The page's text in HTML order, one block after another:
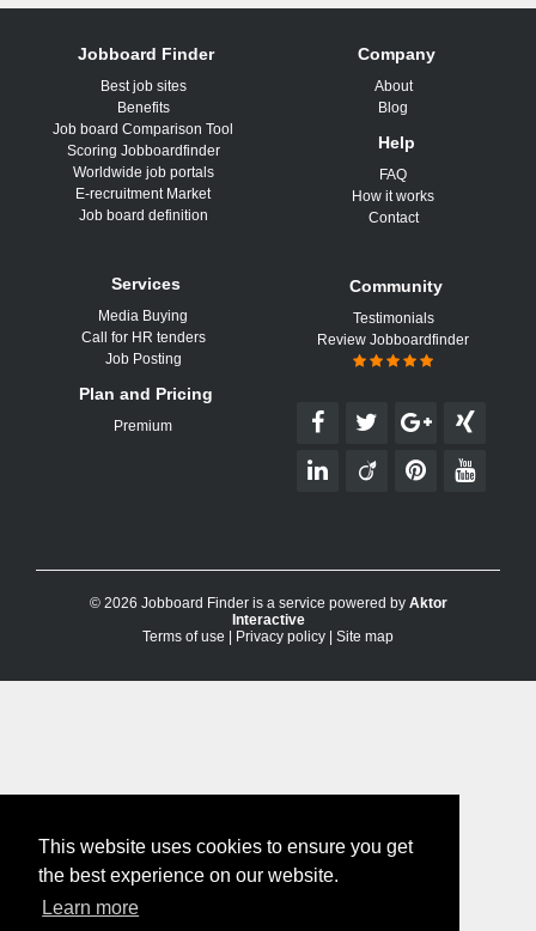
This website uses cookies to ensure you get
the best experience on our website.
Learn more
Jobboard Finder
Best job sites
Benefits
Job board Comparison Tool
Scoring Jobboardfinder
Worldwide job portals
E-recruitment Market
Job board definition
Services
Media Buying
Call for HR tenders
Job Posting
Plan and Pricing
Premium
Company
About
Blog
Help
FAQ
How it works
Contact
Community
Testimonials
Review Jobboardfinder
© 2026 Jobboard Finder is a service powered by Aktor
Interactive
Terms of use
Privacy policy Site map